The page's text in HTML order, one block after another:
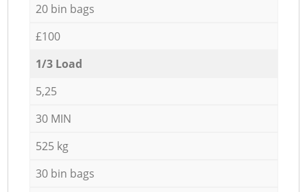
20 bin bags
£100
1/3 Load
5,25
30 MIN
525 kg
30 bin bags